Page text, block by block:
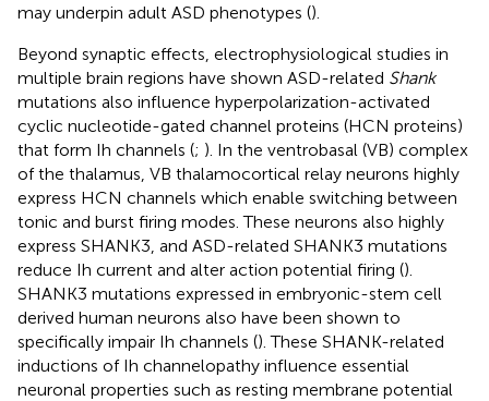
may underpin adult ASD phenotypes ().
Beyond synaptic effects, electrophysiological studies in
multiple brain regions have shown ASD-related Shank
mutations also influence hyperpolarization-activated
cyclic nucleotide-gated channel proteins (HCN proteins)
that form Ih channels (; ). In the ventrobasal (VB) complex
of the thalamus, VB thalamocortical relay neurons highly
express HCN channels which enable switching between
tonic and burst firing modes. These neurons also highly
express SHANK3, and ASD-related SHANK3 mutations
reduce Ih current and alter action potential firing ().
SHANK3 mutations expressed in embryonic-stem cell
derived human neurons also have been shown to
specifically impair Ih channels (). These SHANK-related
inductions of Ih channelopathy influence essential
neuronal properties such as resting membrane potential